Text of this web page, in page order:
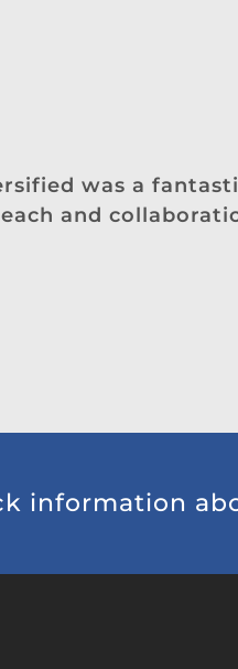
was a
and
information